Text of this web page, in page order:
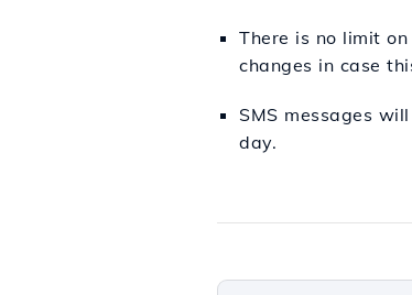
There is no limit
changes in case
SMS messages
day.